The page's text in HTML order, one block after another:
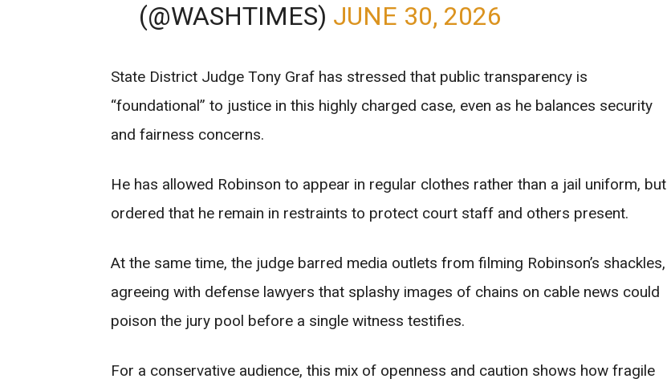
(@WASHTIMES) JUNE 30, 2026
State District Judge Tony Graf has stressed that public transparency is
“foundational” to justice in this highly charged case, even as he balances security
and fairness concerns.
He has allowed Robinson to appear in regular clothes rather than a jail uniform, but
ordered that he remain in restraints to protect court staff and others present.
At the same time, the judge barred media outlets from filming Robinson’s shackles,
agreeing with defense lawyers that splashy images of chains on cable news could
poison the jury pool before a single witness testifies.
For a conservative audience, this mix of openness and caution shows how fragile